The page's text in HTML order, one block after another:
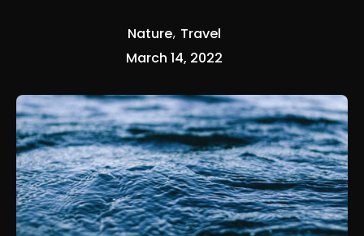
Nature Travel
March 14, 2022